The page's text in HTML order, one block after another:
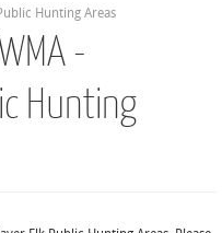
Hunting Areas
-
Hunting